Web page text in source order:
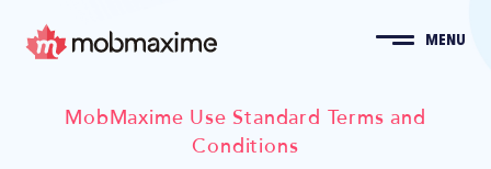
MENU
MobMaxime Use Standard Terms and
Conditions